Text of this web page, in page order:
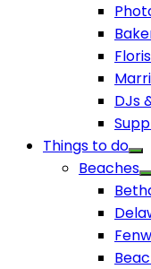
DJs
Things to do
Beaches